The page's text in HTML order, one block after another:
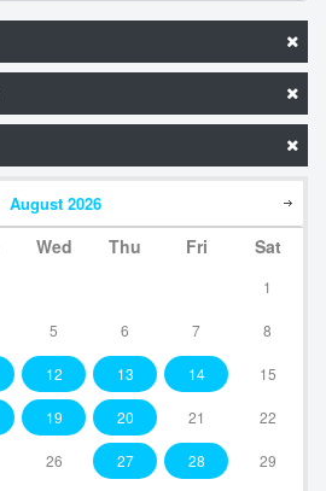
August 2026
Wed Thu Fri Sat
1
5 6 7 8
12 13 14 15
19 20 21 22
26 27 28 29